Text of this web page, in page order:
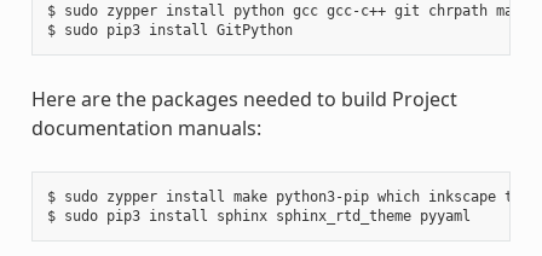
$ sudo zypper install python gcc gcc-c++ git chrpath make
$ sudo pip3 install GitPython
Here are the packages needed to build Project
documentation manuals:
$ sudo zypper install make python3-pip which inkscape